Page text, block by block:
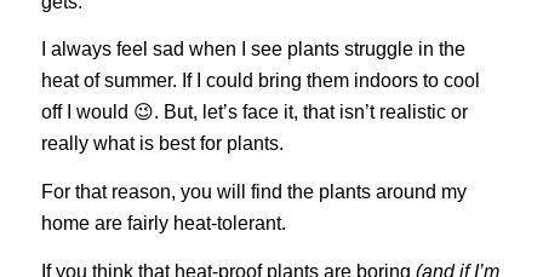
I always feel sad when I see plants struggle in the
heat of summer. If I could bring them indoors to cool
off I would 😉. But, let’s face it, that isn’t realistic or
really what is best for plants.
For that reason, you will find the plants around my
home are fairly heat-tolerant.
If you think that heat-proof plants are boring (and if I’m